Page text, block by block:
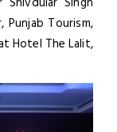
Punjab Tourism,
Hotel The Lalit,